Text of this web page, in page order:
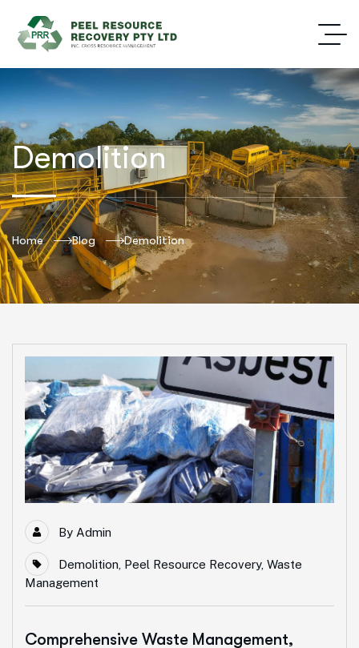
Demolition
Home Blog Demolition
By Admin
Demolition, Peel Resource Recovery, Waste
Management
Comprehensive Waste Management,